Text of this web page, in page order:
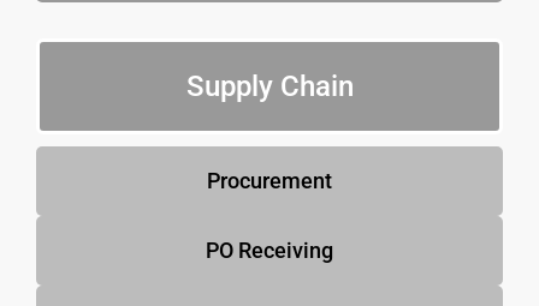
Supply Chain
Procurement
PO Receiving